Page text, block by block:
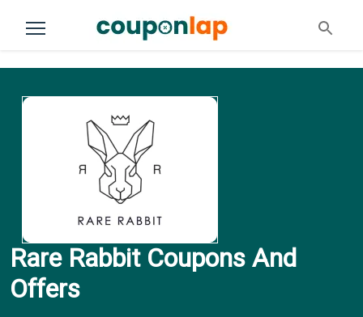
Rare Rabbit Coupons And
Offers